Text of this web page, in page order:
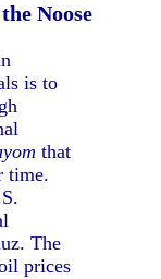
Noose
is to
that
time.
The
prices